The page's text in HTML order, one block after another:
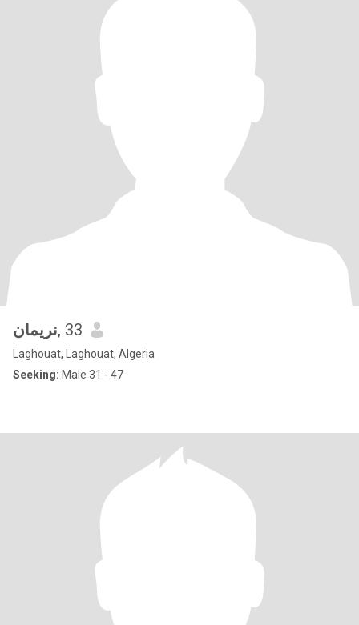
نريمان, 33
Laghouat, Laghouat, Algeria
Seeking: Male 31 - 47